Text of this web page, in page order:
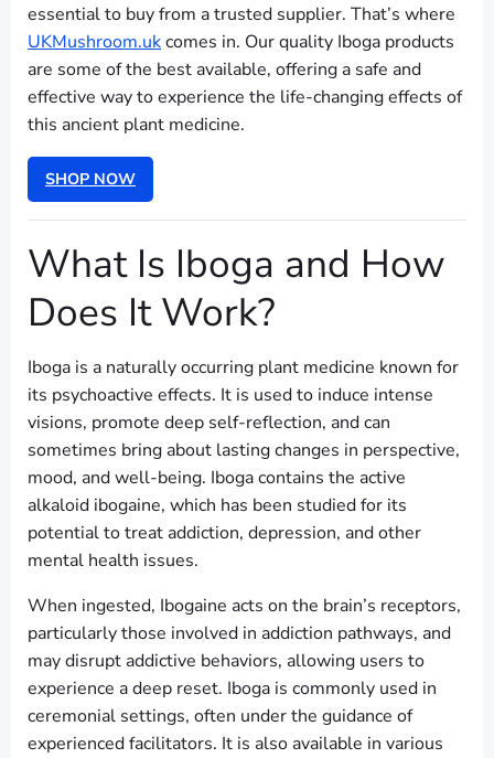
essential to buy from a trusted supplier. That’s where
UKMushroom.ukcomes in. Our quality Iboga products
are some of the best available, offering a safe and
effective way to experience the life-changing effects of
this ancient plant medicine.
SHOP NOW
What Is Iboga and How
Does It Work?
Iboga is a naturally occurring plant medicine known for
its psychoactive effects. It is used to induce intense
visions, promote deep self-reflection, and can
sometimes bring about lasting changes in perspective,
mood, and well-being. Iboga contains the active
alkaloid ibogaine, which has been studied for its
potential to treat addiction, depression, and other
mental health issues.
When ingested, Ibogaine acts on the brain’s receptors,
particularly those involved in addiction pathways, and
may disrupt addictive behaviors, allowing users to
experience a deep reset. Iboga is commonly used in
ceremonial settings, often under the guidance of
experienced facilitators. It is also available in various